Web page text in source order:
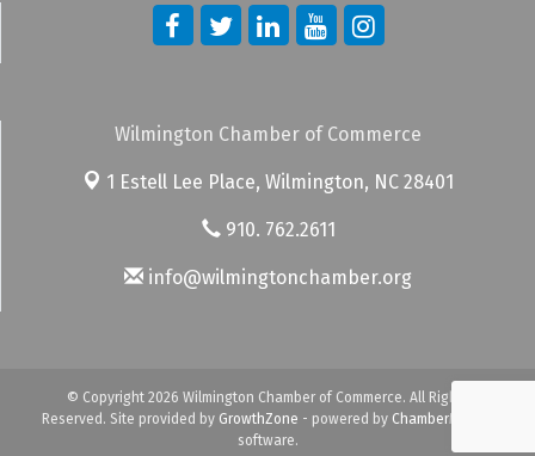
Wilmington Chamber of Commerce
1 Estell Lee Place, Wilmington, NC 28401
910. 762.2611
info@wilmingtonchamber.org
© Copyright 2026 Wilmington Chamber of Commerce. All Rights
Reserved. Site provided by GrowthZone - powered by ChamberMaster
software.